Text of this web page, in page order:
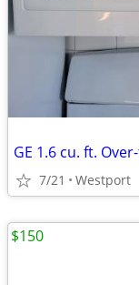
GE 1.6 cu. ft.
7/21 Westport
$150